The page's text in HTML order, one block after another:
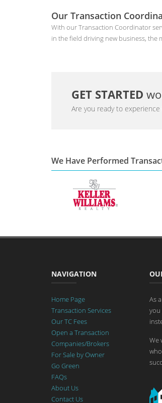
Our Transaction
With our Transaction Coordinator
in the field driving new business, the
GET STARTED
Are you ready to
We Have Performed
NAVIGATION
Home Page
Transaction Services
Our TC Fees
Open a Transaction
Companies/Brokers
For Sale by Owner
Go Green
FAQs
About Us
Contact Us
As
you
We